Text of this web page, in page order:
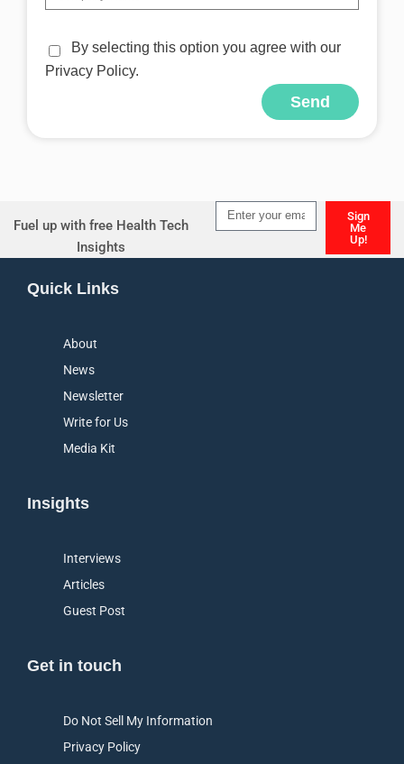
By selecting this option you agree with our
Privacy Policy.
Send
Fuel up with free Health Tech
Insights
Sign
Me
Up!
Quick Links
About
News
Newsletter
Write for Us
Media Kit
Insights
Interviews
Articles
Guest Post
Get in touch
Do Not Sell My Information
Privacy Policy